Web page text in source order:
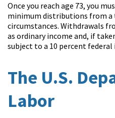
Once you reach age 73, you
minimum distributions from
circumstances. Withdrawals
as ordinary income and, if
subject to a 10 percent
The U.S.
Labor